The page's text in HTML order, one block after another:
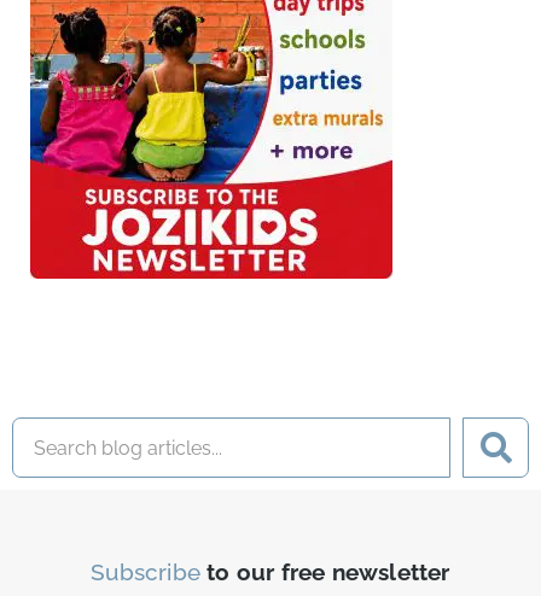
Subscribe to our free newsletter